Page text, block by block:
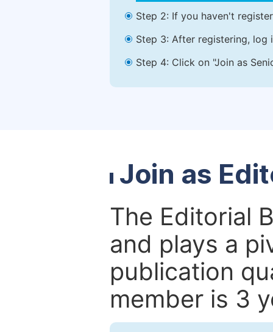
Step 2: If you haven't
Step 3: After registering, log
Step 4: Click on "Join as
Join as
The Editorial
and plays a
publication
member is 3